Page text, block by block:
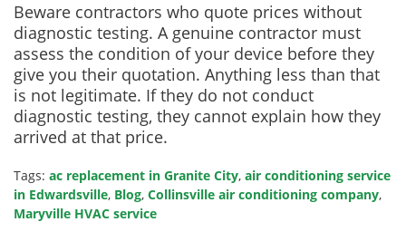
Beware contractors who quote prices without
diagnostic testing. A genuine contractor must
assess the condition of your device before they
give you their quotation. Anything less than that
is not legitimate. If they do not conduct
diagnostic testing, they cannot explain how they
arrived at that price.
Tags: ac replacement in Granite City, air conditioning service
in Edwardsville, Blog, Collinsville air conditioning company,
Maryville HVAC service